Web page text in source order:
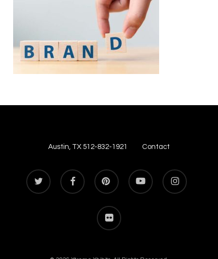
Austin, TX 512-832-1921 Contact
twitter facebook pinterest youtube instagram
flickr